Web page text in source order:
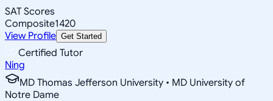
SAT Scores
Composite1420
View Profile Get Started
Certified Tutor
Ning
MD Thomas Jefferson University • MD University of
Notre Dame